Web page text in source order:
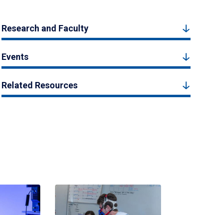
Research and Faculty
Events
Related Resources